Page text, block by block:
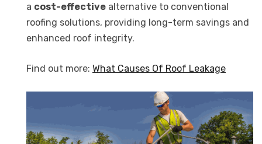
a cost-effective alternative to conventional
roofing solutions, providing long-term savings and
enhanced roof integrity.
Find out more: What Causes Of Roof Leakage